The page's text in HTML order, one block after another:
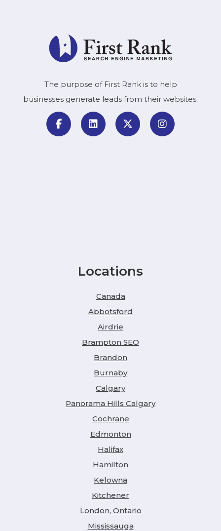
The purpose of First Rank is to help
businesses generate leads from their websites.
Locations
Canada
Abbotsford
Airdrie
Brampton SEO
Brandon
Burnaby
Calgary
Panorama Hills Calgary
Cochrane
Edmonton
Halifax
Hamilton
Kelowna
Kitchener
London, Ontario
Mississauga